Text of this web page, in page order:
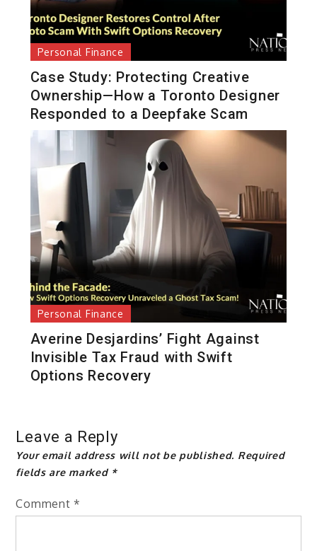
Personal Finance
Case Study: Protecting Creative
Ownership—How a Toronto Designer
Responded to a Deepfake Scam
Personal Finance
Averine Desjardins’ Fight Against
Invisible Tax Fraud with Swift
Options Recovery
Leave a Reply
Your email address will not be published. Required
fields are marked *
Comment *